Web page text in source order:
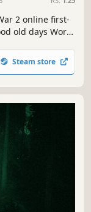
2 online first-
old days World
Steam store